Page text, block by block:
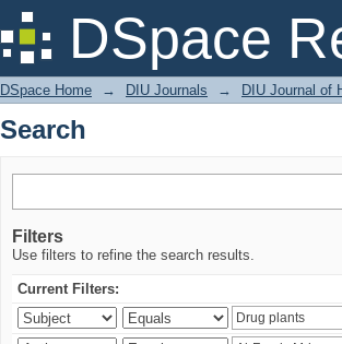
DSpace
Search
DSpace Home → DIU Journals → DIU Journal of
Search
Filters
Use filters to refine the search results.
Current Filters: